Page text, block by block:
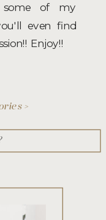
of my
even find
Enjoy!!
>